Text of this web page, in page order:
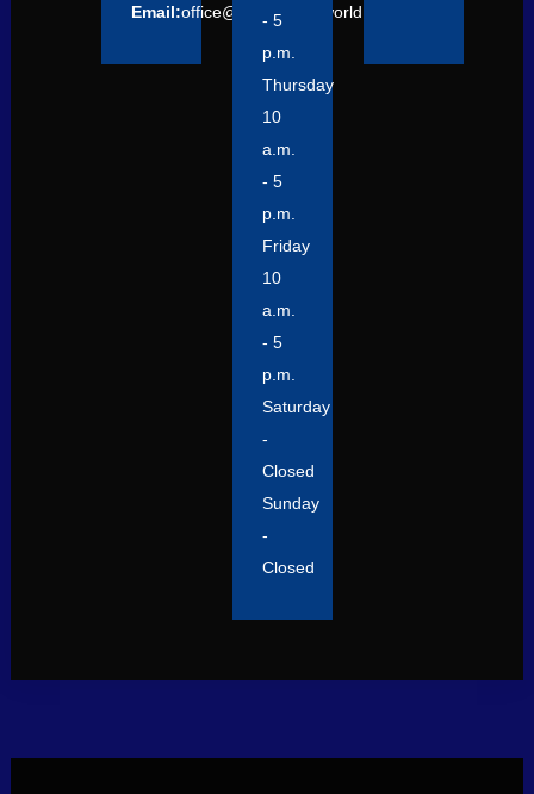
Email:office@focusontheworld.org
- 5
p.m.
Thursday
10
a.m.
- 5
p.m.
Friday
10
a.m.
- 5
p.m.
Saturday
-
Closed
Sunday
-
Closed